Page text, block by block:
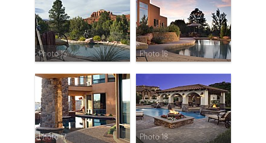
Photo 15 Photo 16
Photo 17 Photo 18